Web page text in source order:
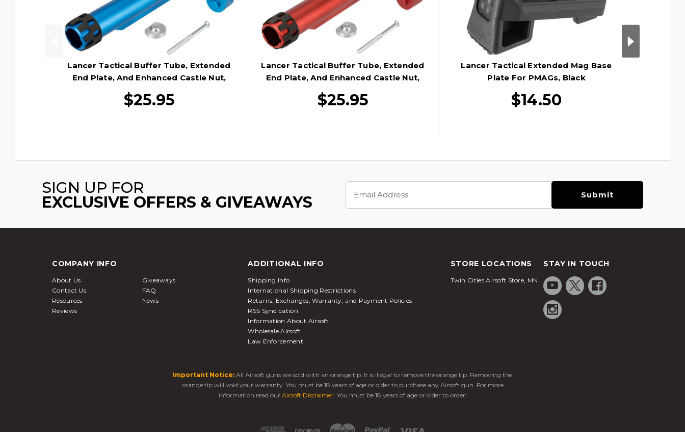
Lancer Tactical Buffer Tube, Extended
End Plate, And Enhanced Castle Nut,
$25.95
Lancer Tactical Buffer Tube, Extended
End Plate, And Enhanced Castle Nut,
$25.95
Lancer Tactical Extended Mag Base
Plate For PMAGs, Black
$14.50
SIGN UP FOR
EXCLUSIVE OFFERS & GIVEAWAYS
Address
COMPANY INFO
About Us
Giveaways
Contact Us
FAQ
Resources
News
Reviews
ADDITIONAL INFO
Shipping Info
International Shipping Restrictions
Returns, Exchanges, Warranty, and Payment Policies
RSS Syndication
Information About Airsoft
Wholesale Airsoft
Law Enforcement
STORE LOCATIONS
Twin Cities Airsoft Store, MN
STAY IN TOUCH
Important Notice: All Airsoft guns are sold with an orange tip. It is illegal to remove the orange tip. Removing the
orange tip will void your warranty. You must be 18 years of age or older to purchase any Airsoft gun. For more
information read our Airsoft Disclaimer. You must be 18 years of age or older to order!